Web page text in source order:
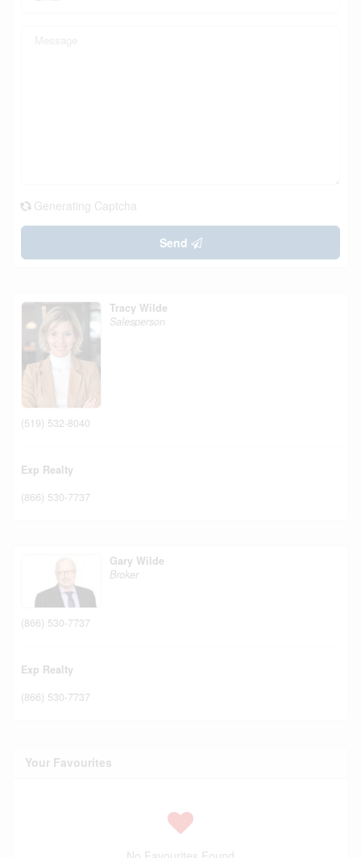
Generating Captcha
Send
Tracy Wilde
Salesperson
(519) 532-8040
Exp Realty
(866) 530-7737
Gary Wilde
Broker
(866) 530-7737
Exp Realty
(866) 530-7737
Your Favourites